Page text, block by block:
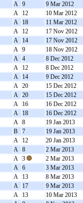
A 9
9 Mar 2012
A
12
10 Mar 2012
A
18
11 Mar 2012
A 12
17 Nov 2012
A
14
17 Nov 2012
A 9
18 Nov 2012
A 4
8 Dec 2012
A
12
8 Dec 2012
A
14
9 Dec 2012
A 20
15 Dec 2012
A 20
15 Dec 2012
A
16
16 Dec 2012
A
18
16 Dec 2012
A 8
19 Jan 2013
B
7
19 Jan 2013
A
12
20 Jan 2013
A 8
2 Mar 2013
A 3
2 Mar 2013
A 6
3 Mar 2013
A
13
8 Mar 2013
A
17
9 Mar 2013
A
13
10 Mar 2013